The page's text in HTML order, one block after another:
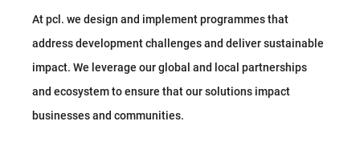
At pcl. we design and implement programmes that
address development challenges and deliver sustainable
impact. We leverage our global and local partnerships
and ecosystem to ensure that our solutions impact
businesses and communities.